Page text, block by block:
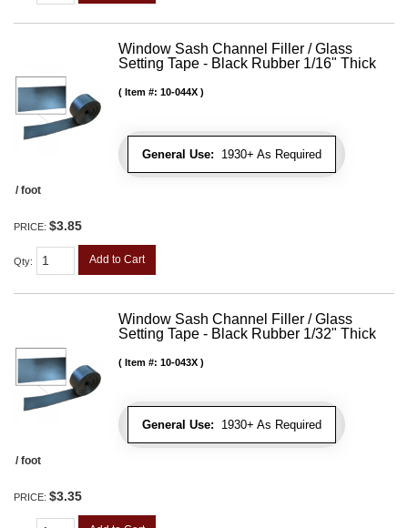
Window Sash Channel Filler / Glass
Setting Tape - Black Rubber 1/16" Thick
General Use: 1930+ As Required
Item #: 10-044X
/ foot
PRICE: $3.85
Qty: Add to Cart
Window Sash Channel Filler / Glass
Setting Tape - Black Rubber 1/32" Thick
General Use: 1930+ As Required
Item #: 10-043X
/ foot
PRICE: $3.35